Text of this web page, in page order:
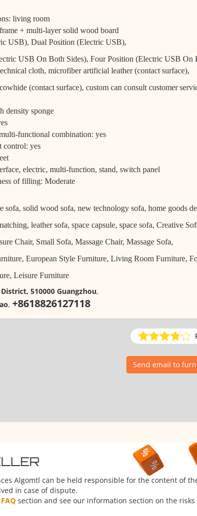
living room
+ multi-layer solid wood board
USB), Dual Position (Electric USB),
USB On Both Sides), Four Position (Electric USB On
cloth, microfiber artificial leather (contact surface),
(contact surface), custom can consult customer
density sponge
functional combination: yes
control: yes
electric, multi-function, stand, switch panel
of filling: Moderate
sofa, solid wood sofa, new technology sofa, home goods
leather sofa, space capsule, space sofa, Creative
Chair, Small Sofa, Massage Chair, Massage Sofa,
European Style Furniture, Living Room Furniture,
Leisure Furniture
510000 Guangzhou,
, +8618826127118
Send email to
Algomtl can be held responsible for the content of
in case of dispute.
FAQ section and see our information section on the risks